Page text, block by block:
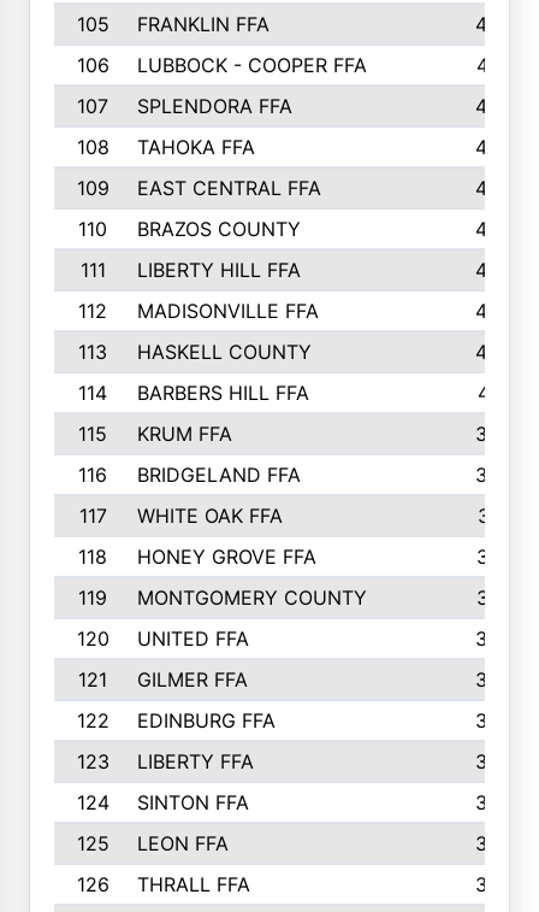
105
FRANKLIN FFA
485
106
LUBBOCK - COOPER FFA
477
107
SPLENDORA FFA
454
108
TAHOKA FFA
453
109
EAST CENTRAL FFA
452
110
BRAZOS COUNTY
446
111
LIBERTY HILL FFA
433
112
MADISONVILLE FFA
432
113
HASKELL COUNTY
422
114
BARBERS HILL FFA
415
115
KRUM FFA
399
116
BRIDGELAND FFA
388
117
WHITE OAK FFA
381
118
HONEY GROVE FFA
379
119
MONTGOMERY COUNTY
374
120
UNITED FFA
368
121
GILMER FFA
366
122
EDINBURG FFA
366
123
LIBERTY FFA
364
124
SINTON FFA
364
125
LEON FFA
363
126
THRALL FFA
362